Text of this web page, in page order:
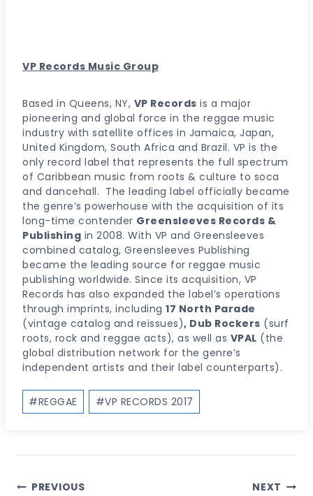
VP Records Music Group
Based in Queens, NY, VP Records is a major
pioneering and global force in the reggae music
industry with satellite offices in Jamaica, Japan,
United Kingdom, South Africa and Brazil. VP is the
only record label that represents the full spectrum
of Caribbean music from roots & culture to soca
and dancehall. The leading label officially became
the genre’s powerhouse with the acquisition of its
long-time contender Greensleeves Records &
Publishing in 2008. With VP and Greensleeves
combined catalog, Greensleeves Publishing
became the leading source for reggae music
publishing worldwide. Since its acquisition, VP
Records has also expanded the label’s operations
through imprints, including 17 North Parade
(vintage catalog and reissues), Dub Rockers (surf
roots, rock and reggae acts), as well as VPAL (the
global distribution network for the genre’s
independent artists and their label counterparts).
Post
Tags:
#REGGAE #VP RECORDS 2017
Post
PREVIOUS NEXT